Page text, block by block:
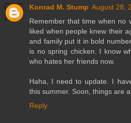
Konrad M. Stump August 28,
Remember that time when no
liked when people knew their
and family put it in bold
is no spring chicken. I know
who hates her friends now.
Haha, I need to update. I
this summer. Soon, things are
Reply